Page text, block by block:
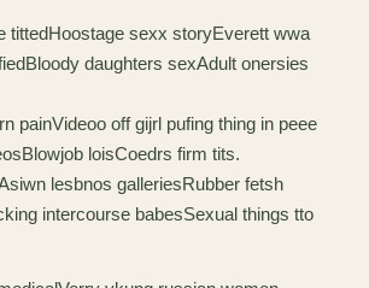
tittedHoostage sexx storyEverett wwa
daughters sexAdult onersies
painVideoo off gijrl pufing thing in peee
loisCoedrs firm tits.
lesbnos galleriesRubber fetsh
intercourse babesSexual things tto